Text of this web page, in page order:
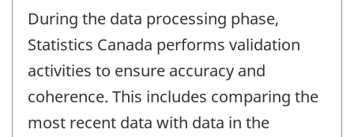
During the data processing phase,
Statistics Canada performs validation
activities to ensure accuracy and
coherence. This includes comparing the
most recent data with data in the